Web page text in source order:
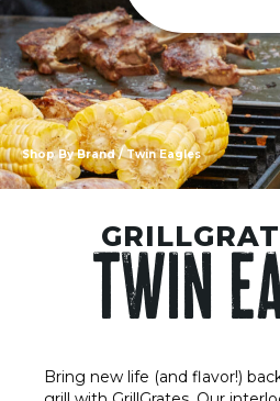
Shop By Brand/ Twin Eagles
TWIN
Bring new life (and flavor!)